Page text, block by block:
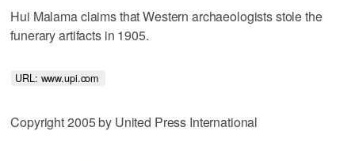
Hui Malama claims that Western archaeologists stole the
funerary artifacts in 1905.
URL: www.upi.com
Copyright 2005 by United Press International